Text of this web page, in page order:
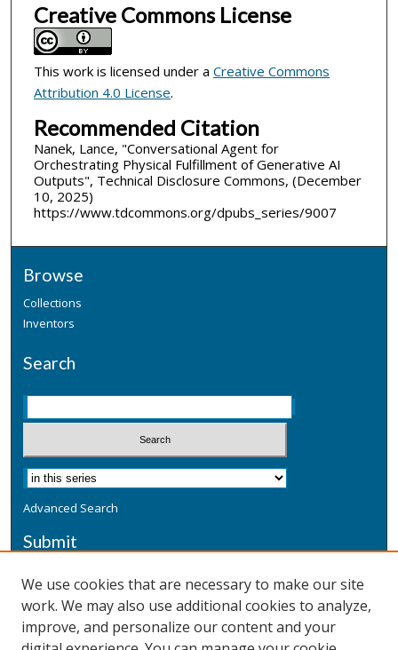
Creative Commons License
This work is licensed under a Creative Commons
Attribution 4.0 License.
Recommended Citation
Nanek, Lance, "Conversational Agent for
Orchestrating Physical Fulfillment of Generative AI
Outputs", Technical Disclosure Commons, (December
10, 2025)
https://www.tdcommons.org/dpubs_series/9007
Browse
Collections
Inventors
Search
Advanced Search
Submit
Additional Information
Terms
We use cookies that are necessary to make our site
work. We may also use additional cookies to analyze,
improve, and personalize our content and your